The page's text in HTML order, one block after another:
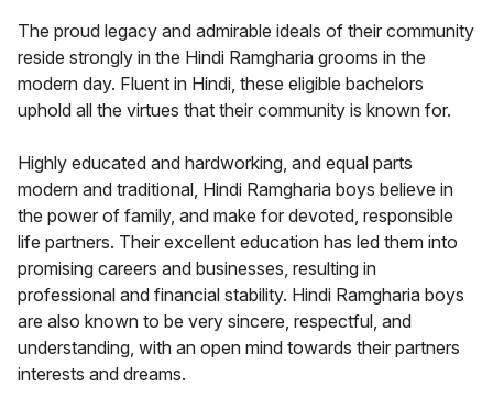
The proud legacy and admirable ideals of their community
reside strongly in the Hindi Ramgharia grooms in the
modern day. Fluent in Hindi, these eligible bachelors
uphold all the virtues that their community is known for.
Highly educated and hardworking, and equal parts
modern and traditional, Hindi Ramgharia boys believe in
the power of family, and make for devoted, responsible
life partners. Their excellent education has led them into
promising careers and businesses, resulting in
professional and financial stability. Hindi Ramgharia boys
are also known to be very sincere, respectful, and
understanding, with an open mind towards their partners
interests and dreams.